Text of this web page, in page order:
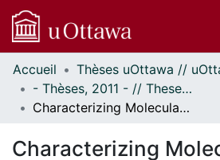
Communautés
et collections
Parcourir
Accueil
- Thèses, 2011 - // Theses, 2011 -
Characterizing Molecular Modulators at the Intersection of Metabolism and Immunity
Characterizing